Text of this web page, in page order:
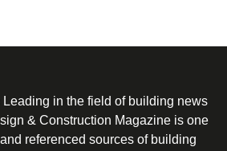
Leading in the field of building news
& Construction Magazine is one
referenced sources of building